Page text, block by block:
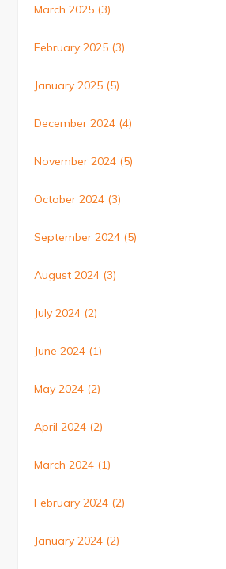
March 2025 (3)
February 2025 (3)
January 2025 (5)
December 2024 (4)
November 2024 (5)
October 2024 (3)
September 2024 (5)
August 2024 (3)
July 2024 (2)
June 2024 (1)
May 2024 (2)
April 2024 (2)
March 2024 (1)
February 2024 (2)
January 2024 (2)